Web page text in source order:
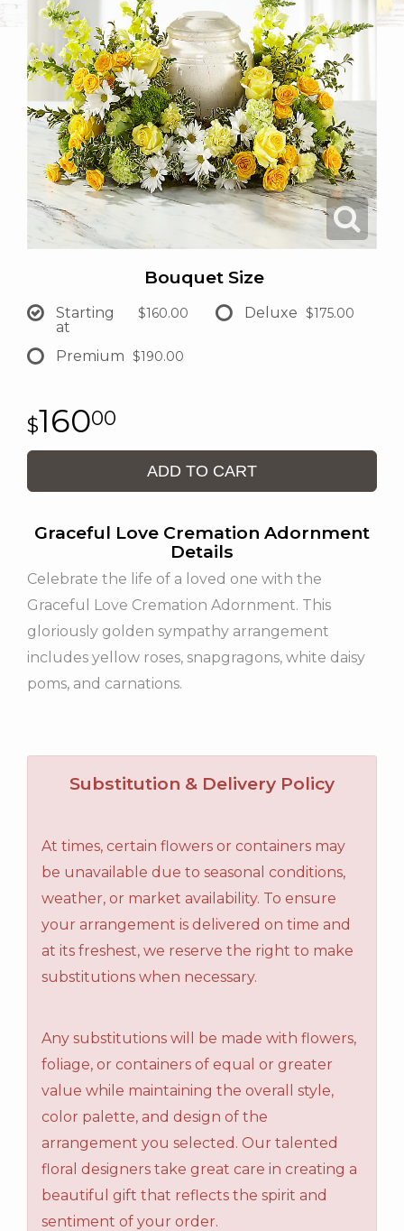
Bouquet Size
Starting
at
$160.00 Deluxe $175.00
Premium $190.00
16000
ADD TO CART
Graceful Love Cremation Adornment
Details
Celebrate the life of a loved one with the
Graceful Love Cremation Adornment. This
gloriously golden sympathy arrangement
includes yellow roses, snapgragons, white daisy
poms, and carnations.
Substitution & Delivery Policy
At times, certain flowers or containers may
be unavailable due to seasonal conditions,
weather, or market availability. To ensure
your arrangement is delivered on time and
at its freshest, we reserve the right to make
substitutions when necessary.
Any substitutions will be made with flowers,
foliage, or containers of equal or greater
value while maintaining the overall style,
color palette, and design of the
arrangement you selected. Our talented
floral designers take great care in creating a
beautiful gift that reflects the spirit and
sentiment of your order.